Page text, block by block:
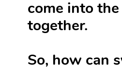
come into
together.
So, how can